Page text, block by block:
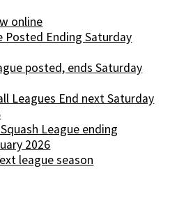
online
Posted Ending Saturday
posted, ends Saturday
Leagues End next Saturday
League ending
2026
league season